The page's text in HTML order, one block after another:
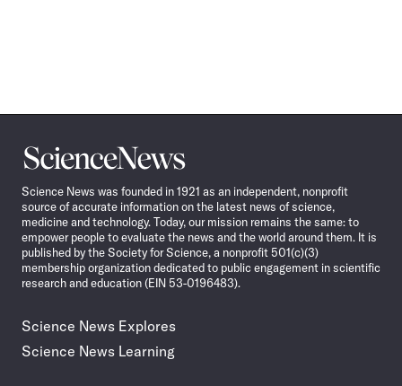
Science
News
Science News was founded in 1921 as an independent, nonprofit
source of accurate information on the latest news of science,
medicine and technology. Today, our mission remains the same: to
empower people to evaluate the news and the world around them. It is
published by the Society for Science, a nonprofit 501(c)(3)
membership organization dedicated to public engagement in scientific
research and education (EIN 53-0196483).
Science News Explores
Science News Learning